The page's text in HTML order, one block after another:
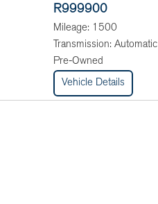
R999900
Mileage: 1500
Transmission: Automatic
Pre-Owned
Vehicle Details